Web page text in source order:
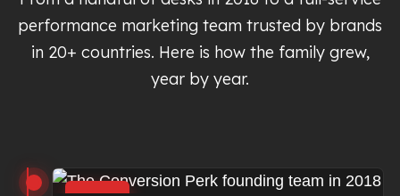
performance marketing team trusted by brands
in 20+ countries. Here is how the family grew,
year by year.